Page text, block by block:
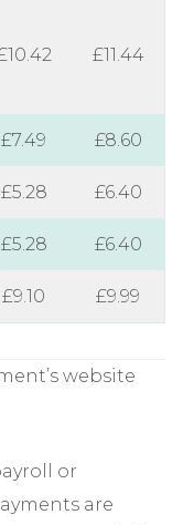
£11.44
£7.49 £8.60
£5.28 £6.40
£5.28 £6.40
£9.10 £9.99
website
or
are